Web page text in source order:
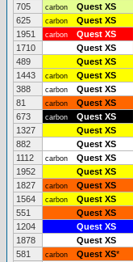
705
carbon Quest XS
625
carbon Quest XS
1951
carbon Quest XS
1710
Quest XS
489
Quest XS
1443
carbon Quest XS
388
carbon Quest XS
81
carbon Quest XS
673
carbon Quest XS
1327
Quest XS
882
Quest XS
1112
carbon Quest XS
1952
Quest XS
1827
carbon Quest XS
1564
carbon Quest XS
551
Quest XS
1204
Quest XS
1878
Quest XS
581
carbon Quest XS*